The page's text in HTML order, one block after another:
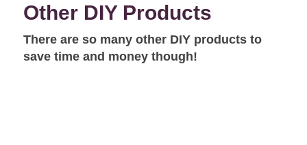
Other DIY Products
There are so many other DIY products to
save time and money though!